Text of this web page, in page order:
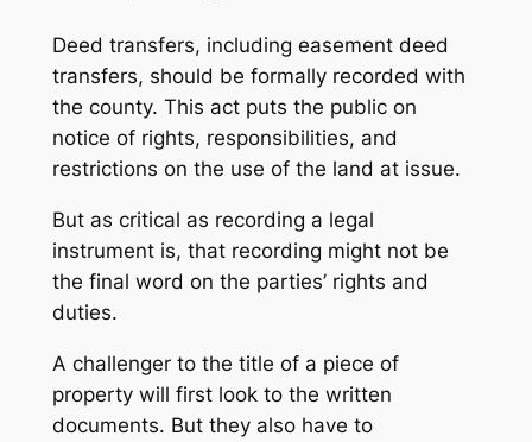
Deed transfers, including easement deed
transfers, should be formally recorded with
the county. This act puts the public on
notice of rights, responsibilities, and
restrictions on the use of the land at issue.
But as critical as recording a legal
instrument is, that recording might not be
the final word on the parties’ rights and
duties.
A challenger to the title of a piece of
property will first look to the written
documents. But they also have to